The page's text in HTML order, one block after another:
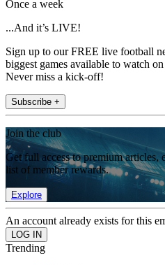
Once a week
...And it’s LIVE!
Sign up to our FREE live football
biggest games available to watch
Never miss a kick-off!
Subscribe +
Join the club
Get full access to premium articles,
list of member rewards.
Explore
An account already exists for this
Trending